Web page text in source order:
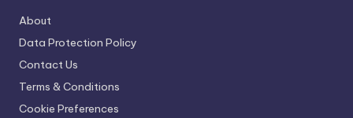
About
Data Protection Policy
Contact Us
Terms & Conditions
Cookie Preferences